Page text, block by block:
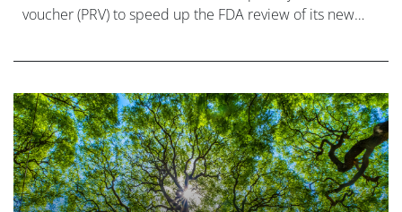
voucher (PRV) to speed up the FDA review of its new
just hit